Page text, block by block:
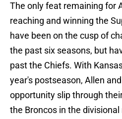
The only feat remaining for
reaching and winning the
have been on the cusp of
the past six seasons, but
past the Chiefs. With
year's postseason, Allen
opportunity slip through
the Broncos in the